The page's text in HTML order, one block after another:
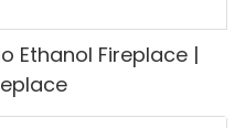
Ethanol Fireplace |